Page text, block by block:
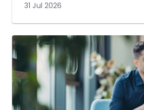
31 Jul 2026